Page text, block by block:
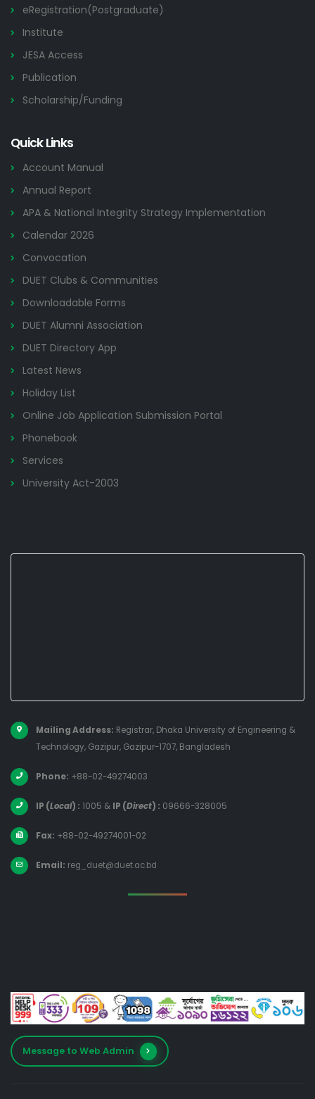
eRegistration(Postgraduate)
Institute
JESA Access
Publication
Scholarship/Funding
Quick Links
Account Manual
Annual Report
APA & National Integrity Strategy Implementation
Calendar 2026
Convocation
DUET Clubs & Communities
Downloadable Forms
DUET Alumni Association
DUET Directory App
Latest News
Holiday List
Online Job Application Submission Portal
Phonebook
Services
University Act-2003
Mailing Address: Registrar, Dhaka University of Engineering &
Technology, Gazipur, Gazipur-1707, Bangladesh
Phone: +88-02-49274003
IP (Local) : 1005 & IP (Direct) : 09666-328005
Fax: +88-02-49274001-02
Email: reg_duet@duet.ac.bd
Message to Web Admin